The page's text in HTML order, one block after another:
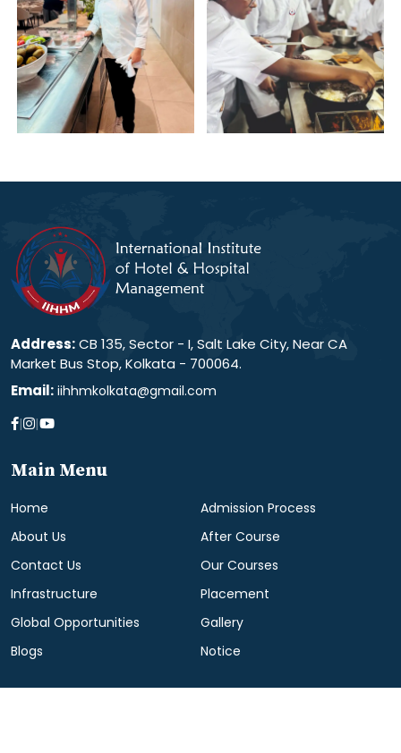
Address:CB 135, Sector - I, Salt Lake City, Near CA
Market Bus Stop, Kolkata - 700064.
Email: iihhmkolkata@gmail.com
| |
Main Menu
Home
Admission Process
About Us
After Course
Contact Us
Our Courses
Infrastructure
Placement
Global Opportunities
Gallery
Blogs
Notice